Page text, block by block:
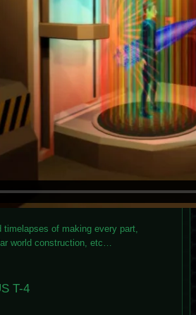
timelapses of making every part,
world construction, etc…
T-4